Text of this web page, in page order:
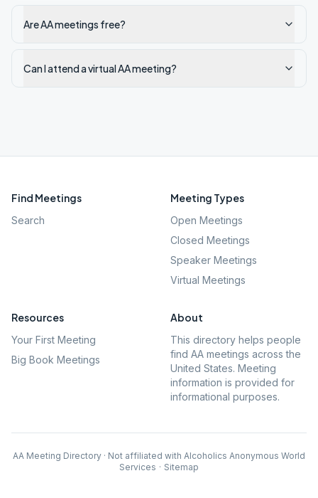
Are AA meetings free?
Can I attend a virtual AA meeting?
Find Meetings
Search
Meeting Types
Open Meetings
Closed Meetings
Speaker Meetings
Virtual Meetings
Resources
Your First Meeting
Big Book Meetings
About
This directory helps people
find AA meetings across the
United States. Meeting
information is provided for
informational purposes.
AA Meeting Directory · Not affiliated with Alcoholics Anonymous World
Services · Sitemap